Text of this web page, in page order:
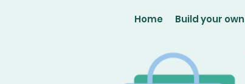
Home Build your own